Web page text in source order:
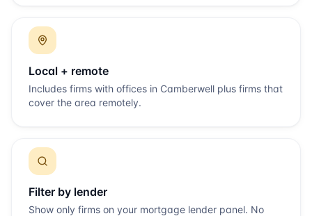
Local + remote
Includes firms with offices in Camberwell plus firms that
cover the area remotely.
Filter by lender
Show only firms on your mortgage lender panel. No